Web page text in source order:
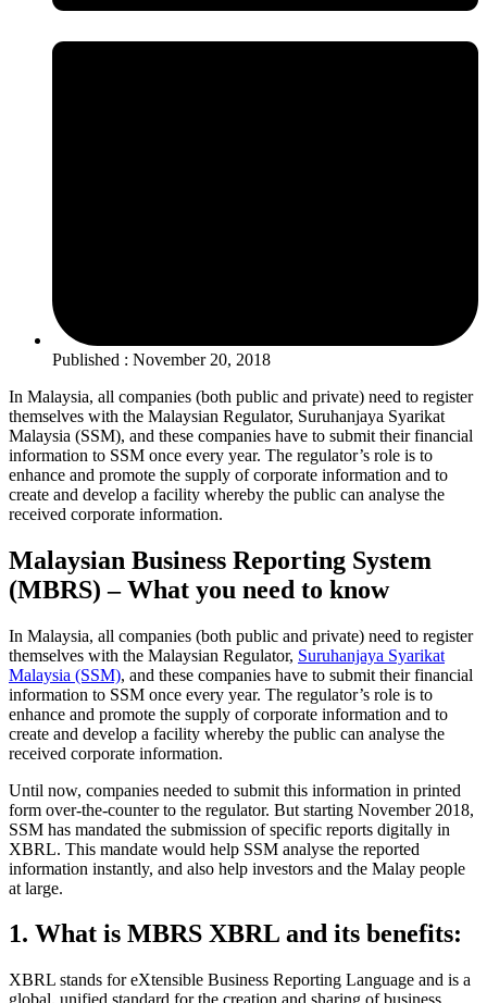
Published : November 20, 2018
In Malaysia, all companies (both public and private) need to register
themselves with the Malaysian Regulator, Suruhanjaya Syarikat
Malaysia (SSM), and these companies have to submit their financial
information to SSM once every year. The regulator’s role is to
enhance and promote the supply of corporate information and to
create and develop a facility whereby the public can analyse the
received corporate information.
Malaysian Business Reporting System
(MBRS) – What you need to know
In Malaysia, all companies (both public and private) need to register
themselves with the Malaysian Regulator, Suruhanjaya Syarikat
Malaysia (SSM), and these companies have to submit their financial
information to SSM once every year. The regulator’s role is to
enhance and promote the supply of corporate information and to
create and develop a facility whereby the public can analyse the
received corporate information.
Until now, companies needed to submit this information in printed
form over-the-counter to the regulator. But starting November 2018,
SSM has mandated the submission of specific reports digitally in
XBRL. This mandate would help SSM analyse the reported
information instantly, and also help investors and the Malay people
at large.
1. What is MBRS XBRL and its benefits:
XBRL stands for eXtensible Business Reporting Language and is a